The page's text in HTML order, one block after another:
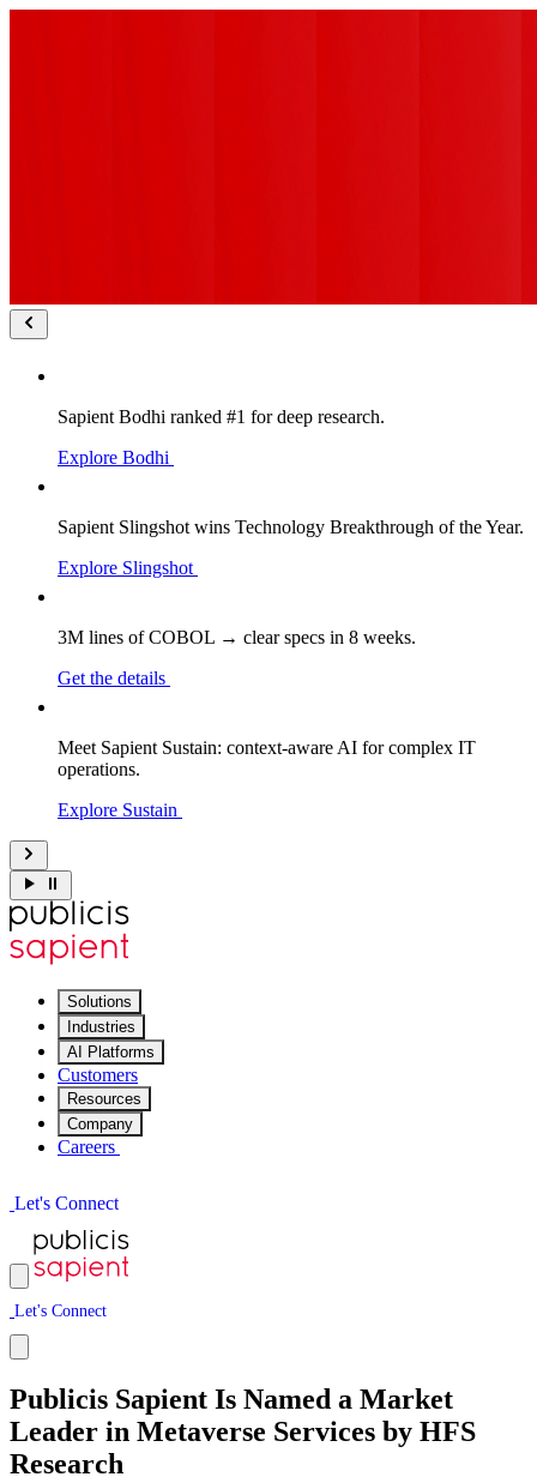
Sapient Bodhi ranked #1 for deep research.
Explore Bodhi
Sapient Slingshot wins Technology Breakthrough of the Year.
Explore Slingshot
3M lines of COBOL → clear specs in 8 weeks.
Get the details
Meet Sapient Sustain: context-aware AI for complex IT
operations.
Explore Sustain
Solutions
Industries
AI Platforms
Customers
Resources
Company
Careers
Let's Connect
Let's Connect
Publicis Sapient Is Named a Market
Leader in Metaverse Services by HFS
Research